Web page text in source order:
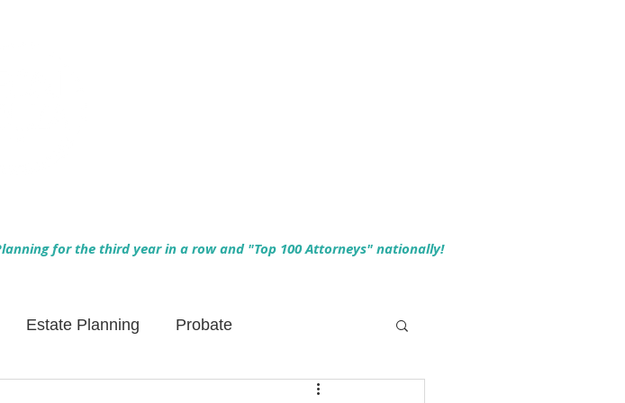
for the third year in a row and "Top 100 Attorneys" nationally!
Estate Planning Probate